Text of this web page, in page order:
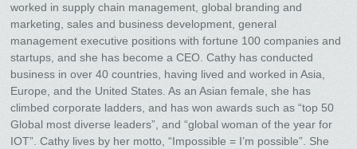
worked in supply chain management, global branding and
marketing, sales and business development, general
management executive positions with fortune 100 companies and
startups, and she has become a CEO. Cathy has conducted
business in over 40 countries, having lived and worked in Asia,
Europe, and the United States. As an Asian female, she has
climbed corporate ladders, and has won awards such as “top 50
Global most diverse leaders”, and “global woman of the year for
IOT”. Cathy lives by her motto, “Impossible = I’m possible”. She